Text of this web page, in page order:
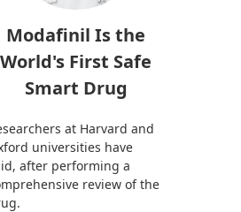
Modafinil Is the
World's First Safe
Smart Drug
at Harvard and
universities have
after performing a
review of the